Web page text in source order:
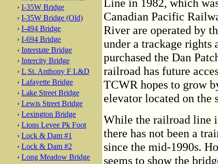
› I-35W Bridge
› I-35W Bridge (Old)
› I-494 Bridge
› I-694 Bridge
› Interstate Bridge
› Intercity Bridge
› L St. Anthony F L&D
› Lafayette Bridge
› Lake Street Bridge
› Lewis Street Bridge
› Lexington Bridge
› Lions Levee Pk Foot
› Lock & Dam #1
› Lock & Dam #2
› Long Meadow Bridge
Line in 1982, which
Canadian Pacific
River are operated by
under a trackage
purchased the Dan
railroad has future
TCWR hopes to grow
elevator located on the
While the railroad line
there has not been a
since the mid-1990s.
seems to show the